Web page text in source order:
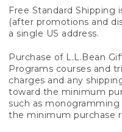
Free Standard Shipping
(after promotions and
a single US address.
Purchase of L.L.Bean
Programs courses and
charges and any
toward the minimum
such as
the minimum purchase